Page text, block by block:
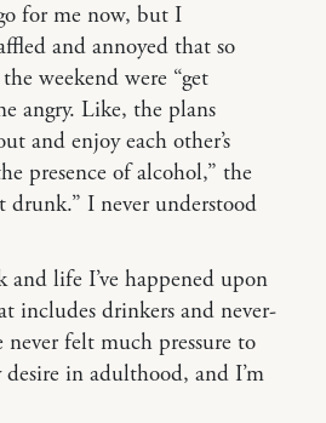
for me now, but I
and annoyed that so
weekend were “get
angry. Like, the plans
and enjoy each other’s
presence of alcohol,” the
drunk.” I never understood
life I’ve happened upon
includes drinkers and never-
never felt much pressure to
in adulthood, and I’m